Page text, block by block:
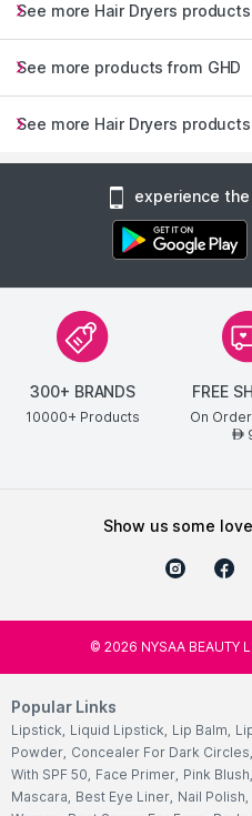
See more Hair Dryers products
See more products from GHD
See more Hair Dryers
experience
300+ BRANDS
10000+ Products
FREE
On
AED
show us some
© 2026 NYSAA BEAUTY
Popular Links
Lipstick, Liquid Lipstick, Lip Balm,
Powder, Concealer For Dark Circles,
With SPF 50, Face Primer, Pink Blush,
Mascara, Best Eye Liner, Nail Polish,